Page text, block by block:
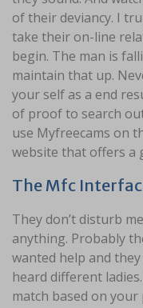
of their deviancy. I
take their on-line
begin. The man is
maintain that up.
your self as a end
of proof to search
use Myfreecams on
website that offers a
The Mfc
They don’t disturb
anything. Probably
wanted help and
heard different
match based on